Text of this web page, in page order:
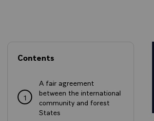
Contents
1
A fair agreement
between the international
community and forest
States